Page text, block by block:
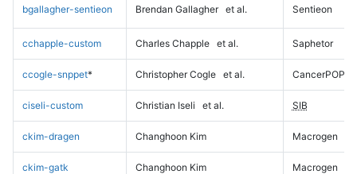
bgallagher-sentieon Brendan Gallagher et al. Sentieon
cchapple-custom Charles Chapple et al. Saphetor
ccogle-snppet* Christopher Cogle et al. CancerPOP
ciseli-custom Christian Iseli et al. SIB
ckim-dragen Changhoon Kim Macrogen
ckim-gatk Changhoon Kim Macrogen